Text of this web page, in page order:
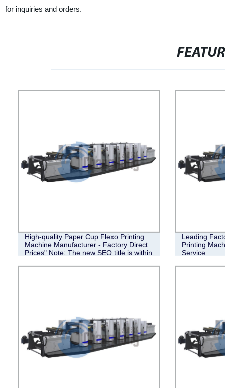
for inquiries and orders.
High-quality Paper Cup Flexo Printing
Machine Manufacturer - Factory Direct
Prices" Note: The new SEO title is within
Leading
Printing
Service